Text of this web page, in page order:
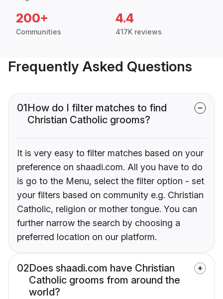
200+
Communities
4.4
417K reviews
Frequently Asked Questions
01How do I filter matches to find
Christian Catholic grooms?
It is very easy to filter matches based on your
preference on shaadi.com. All you have to do
is go to the Menu, select the filter option - set
your filters based on community e.g. Christian
Catholic, religion or mother tongue. You can
further narrow the search by choosing a
preferred location on our platform.
02Does shaadi.com have Christian
Catholic grooms from around the
world?